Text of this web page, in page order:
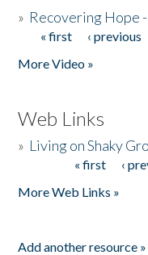
» Recovering Hope
Pages
« first ‹ previous
More Video »
Web Links
» Living on Shaky
« first ‹
More Web Links »
Add another resource »